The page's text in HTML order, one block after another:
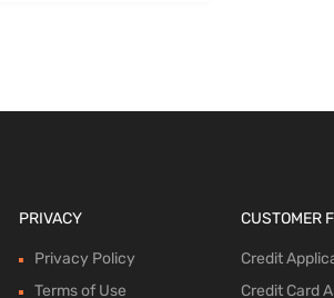
PRIVACY
Privacy Policy
Terms of Use
CUSTOMER
Credit
Credit Card